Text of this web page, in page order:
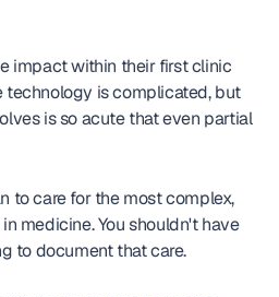
impact within their first clinic
technology is complicated, but
is so acute that even partial
to care for the most complex,
medicine. You shouldn't have
to document that care.